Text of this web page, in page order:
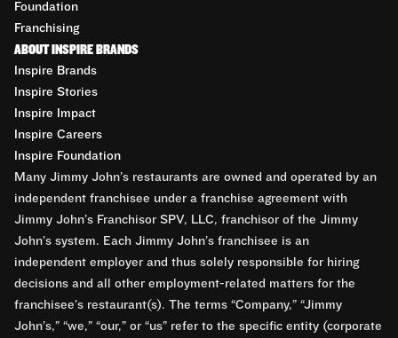
Foundation
Franchising
ABOUT INSPIRE BRANDS
Inspire Brands
Inspire Stories
Inspire Impact
Inspire Careers
Inspire Foundation
Many Jimmy John’s restaurants are owned and operated by an
independent franchisee under a franchise agreement with
Jimmy John’s Franchisor SPV, LLC, franchisor of the Jimmy
John’s system. Each Jimmy John’s franchisee is an
independent employer and thus solely responsible for hiring
decisions and all other employment-related matters for the
franchisee’s restaurant(s). The terms “Company,” “Jimmy
John’s,” “we,” “our,” or “us” refer to the specific entity (corporate